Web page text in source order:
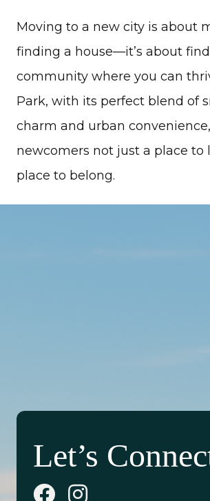
Moving to a new city is about
finding a house—it’s about
community where you can
Park, with its perfect blend of
charm and urban
newcomers not just a place to
place to belong.
Let’s